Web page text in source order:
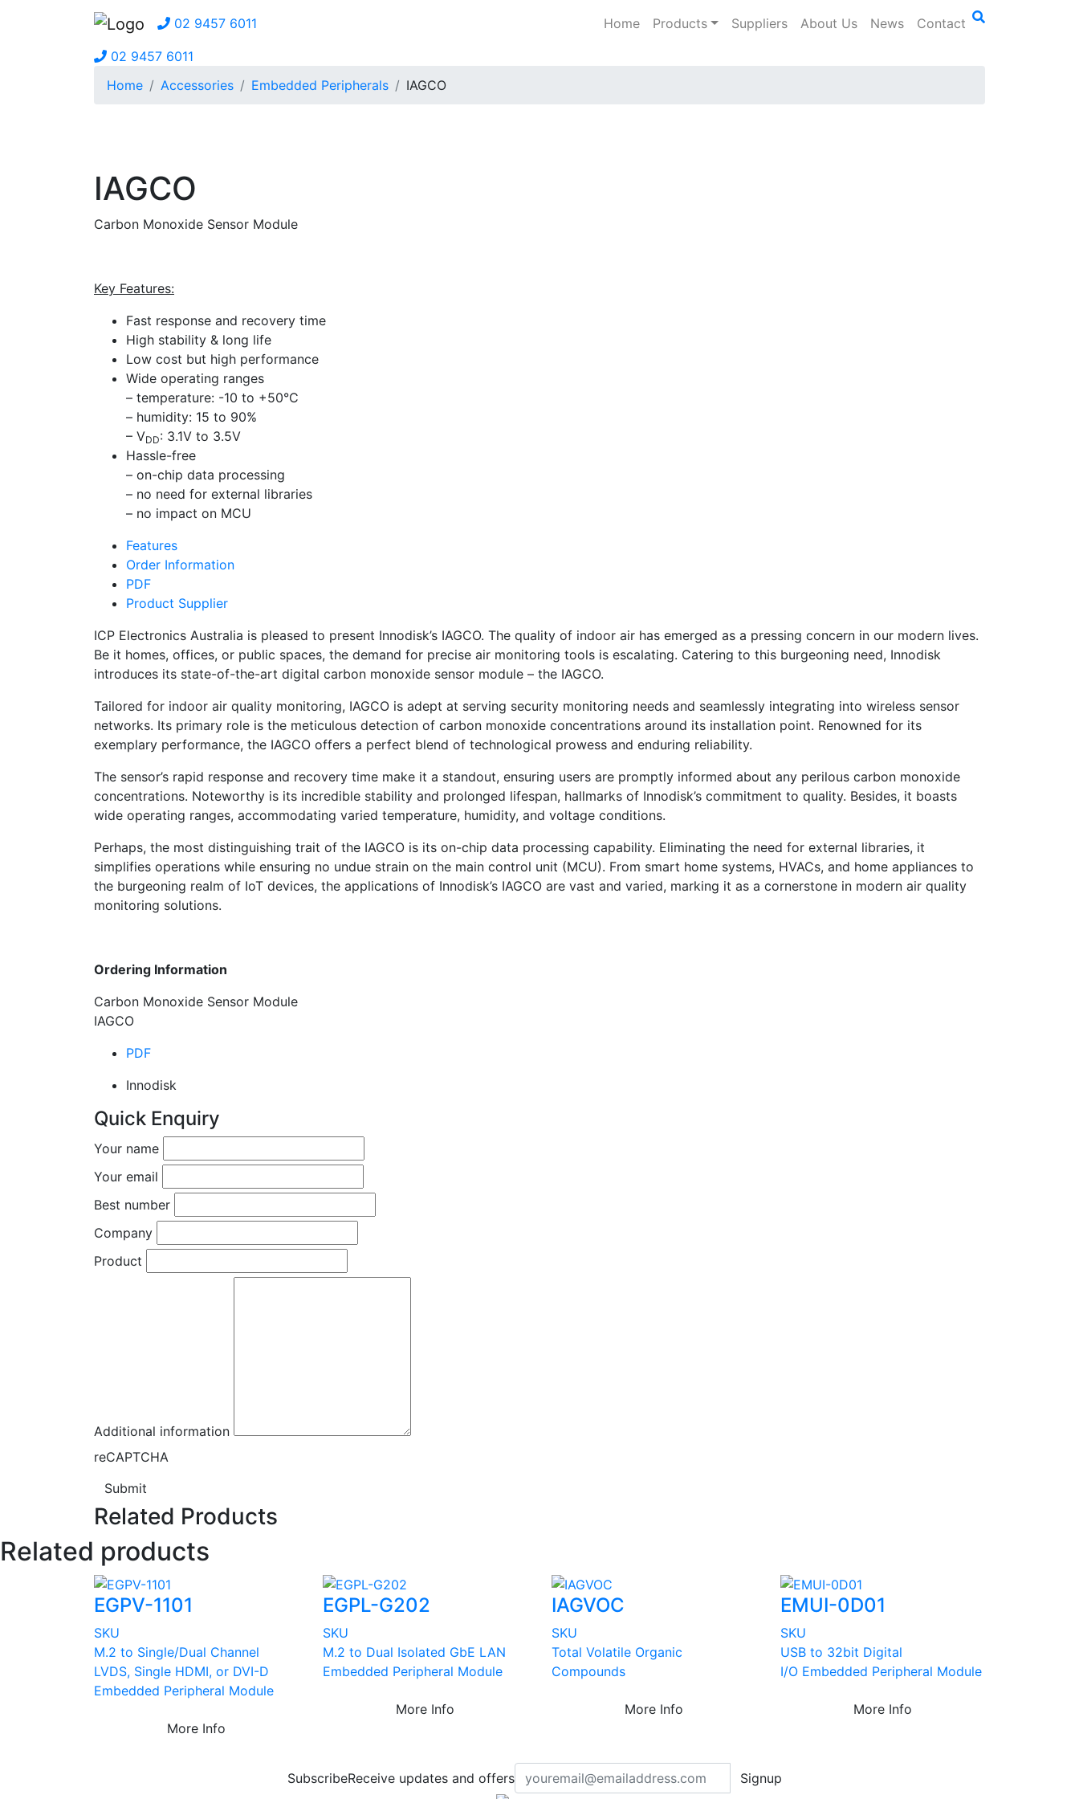
02 9457 6011 Home Products Suppliers About Us News Contact
02 9457 6011
Home
Accessories Embedded Peripherals IAGCO
IAGCO
Carbon Monoxide Sensor Module
Key Features:
Fast response and recovery time
High stability & long life
Low cost but high performance
Wide operating ranges
– temperature: -10 to +50°C
– humidity: 15 to 90%
– VDD: 3.1V to 3.5V
Hassle-free
– on-chip data processing
– no need for external libraries
– no impact on MCU
Features
Order Information
PDF
Product Supplier
ICP Electronics Australia is pleased to present Innodisk’s IAGCO. The quality of indoor air has emerged as a pressing concern in our modern lives.
Be it homes, offices, or public spaces, the demand for precise air monitoring tools is escalating. Catering to this burgeoning need, Innodisk
introduces its state-of-the-art digital carbon monoxide sensor module – the IAGCO.
Tailored for indoor air quality monitoring, IAGCO is adept at serving security monitoring needs and seamlessly integrating into wireless sensor
networks. Its primary role is the meticulous detection of carbon monoxide concentrations around its installation point. Renowned for its
exemplary performance, the IAGCO offers a perfect blend of technological prowess and enduring reliability.
The sensor’s rapid response and recovery time make it a standout, ensuring users are promptly informed about any perilous carbon monoxide
concentrations. Noteworthy is its incredible stability and prolonged lifespan, hallmarks of Innodisk’s commitment to quality. Besides, it boasts
wide operating ranges, accommodating varied temperature, humidity, and voltage conditions.
Perhaps, the most distinguishing trait of the IAGCO is its on-chip data processing capability. Eliminating the need for external libraries, it
simplifies operations while ensuring no undue strain on the main control unit (MCU). From smart home systems, HVACs, and home appliances to
the burgeoning realm of IoT devices, the applications of Innodisk’s IAGCO are vast and varied, marking it as a cornerstone in modern air quality
monitoring solutions.
Ordering Information
Carbon Monoxide Sensor Module
IAGCO
PDF
Innodisk
Quick Enquiry
Your name
Your email
Best number
Company
Product
Additional information
reCAPTCHA
Submit
Related Products
Related products
EGPV-1101
SKU
M.2 to Single/Dual Channel
LVDS, Single HDMI, or DVI-D
Embedded Peripheral Module
More Info
EGPL-G202
SKU
M.2 to Dual Isolated GbE LAN
Embedded Peripheral Module
More Info
IAGVOC
SKU
Total Volatile Organic
Compounds
More Info
EMUI-0D01
SKU
USB to 32bit Digital
I/O Embedded Peripheral Module
More Info
SubscribeReceive updates and offers Signup